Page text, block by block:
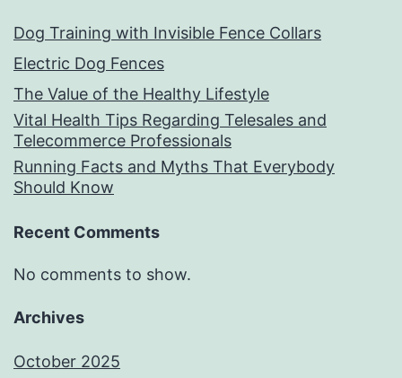
Dog Training with Invisible Fence Collars
Electric Dog Fences
The Value of the Healthy Lifestyle
Vital Health Tips Regarding Telesales and
Telecommerce Professionals
Running Facts and Myths That Everybody
Should Know
Recent Comments
No comments to show.
Archives
October 2025